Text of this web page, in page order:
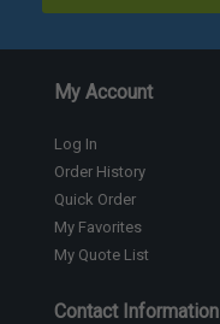
My Account
Log In
Order History
Quick Order
My Favorites
My Quote List
Contact Information